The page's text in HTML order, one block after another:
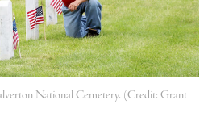
National Cemetery. (Credit: Grant